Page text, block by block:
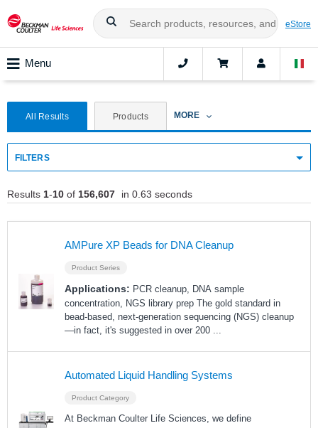
eStore
Menu
All Results Products MORE
FILTERS
Results 1-10 of 156,607 in 0.63 seconds
AMPure XP Beads for DNA Cleanup
Product Series
Applications: PCR cleanup, DNA sample
concentration, NGS library prep The gold standard in
bead-based, next-generation sequencing (NGS) cleanup
—in fact, it's suggested in over 200
Automated Liquid Handling Systems
Product Category
At Beckman Coulter Life Sciences, we define